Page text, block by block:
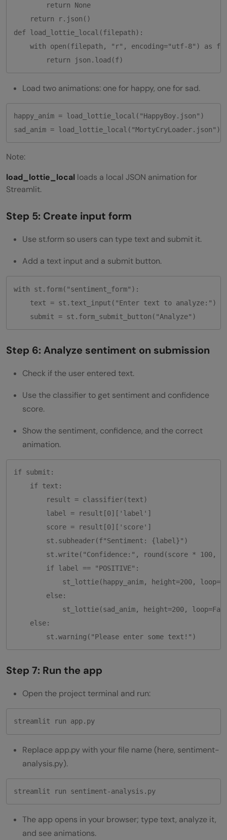
        return None
    return r.json()
def load_lottie_local(filepath):
    with open(filepath, "r", encoding="utf-8") as f:
Load two animations: one for happy, one for sad.
happy_anim = load_lottie_local("HappyBoy.json")
Note:
load_lottie_local loads a local JSON animation for
Streamlit.
Step 5: Create input form
Use st.form so users can type text and submit it.
Add a text input and a submit button.
with st.form("sentiment_form"):
    text = st.text_input("Enter text to analyze:")
Step 6: Analyze sentiment on submission
Check if the user entered text.
Use the classifier to get sentiment and confidence
score.
Show the sentiment, confidence, and the correct
animation.
if submit:
    if text:
        result = classifier(text)
        label = result[0]['label']
        score = result[0]['score']
        st.subheader(f"Sentiment: {label}")
st.write("Confidence:", round(score * 100,
        if label == "POSITIVE":
st_lottie(happy_anim, height=200,
        else:
st_lottie(sad_anim, height=200,
    else:
Step 7: Run the app
Open the project terminal and run:
Replace app.py with your file name (here, sentiment-
analysis.py).
streamlit run sentiment-analysis.py
The app opens in your browser; type text, analyze it,
and see animations.